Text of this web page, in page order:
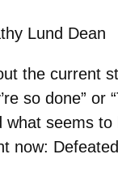
Lund Dean
the current
so done”
what seems
now: